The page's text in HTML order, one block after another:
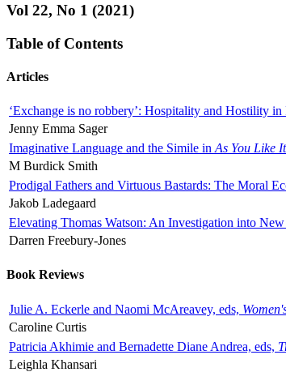
Vol 22, No 1 (2021)
Table of Contents
Articles
‘Exchange is no robbery’: Hospitality and Hostility in
Jenny Emma Sager
Imaginative Language and the Simile in As You Like It
M Burdick Smith
Prodigal Fathers and Virtuous Bastards: The Moral
Jakob Ladegaard
Elevating Thomas Watson: An Investigation into
Darren Freebury-Jones
Book Reviews
Julie A. Eckerle and Naomi McAreavey, eds,
Caroline Curtis
Patricia Akhimie and Bernadette Diane Andrea, eds,
Leighla Khansari